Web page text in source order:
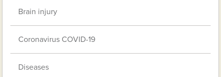
Brain injury
Coronavirus COVID-19
Diseases